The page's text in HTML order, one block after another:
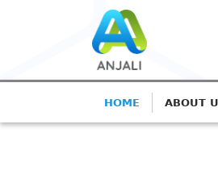
HOME ABOUT